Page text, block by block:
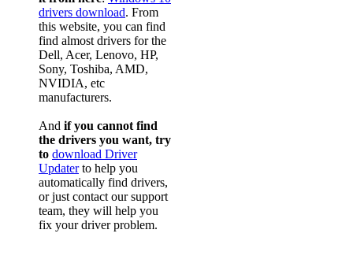
drivers download. From
this website, you can find
find almost drivers for the
Dell, Acer, Lenovo, HP,
Sony, Toshiba, AMD,
NVIDIA, etc
manufacturers.
And if you cannot find
the drivers you want, try
to download Driver
Updaterto help you
automatically find drivers,
or just contact our support
team, they will help you
fix your driver problem.